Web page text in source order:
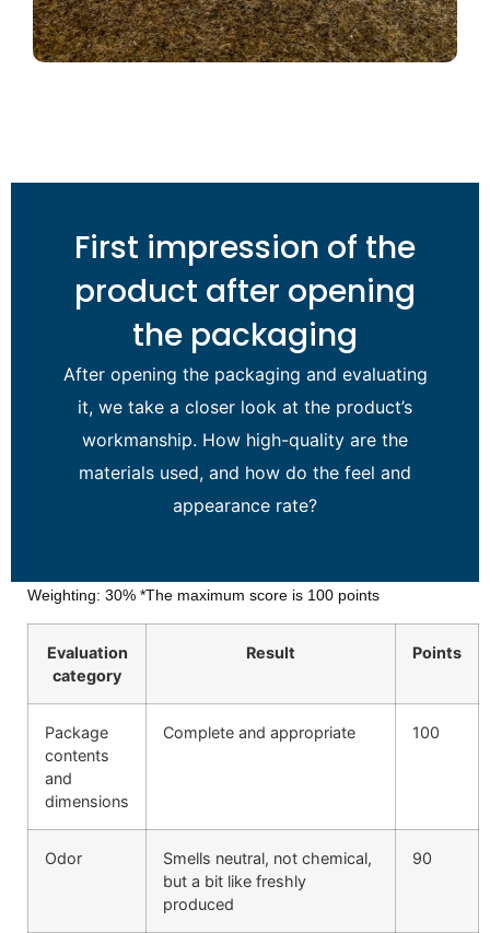
First impression of the
product after opening
the packaging
After opening the packaging and evaluating
it, we take a closer look at the product’s
workmanship. How high-quality are the
materials used, and how do the feel and
appearance rate?
Weighting: 30% *The maximum score is 100 points
Evaluation
category
Result Points
Package
contents
and
dimensions
Complete and appropriate 100
Odor
Smells neutral, not chemical,
but a bit like freshly
produced
90